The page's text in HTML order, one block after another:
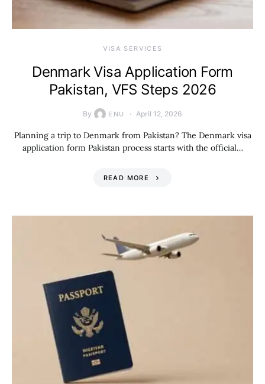
VISA SERVICES
Denmark Visa Application Form
Pakistan, VFS Steps 2026
By ENU April 12, 2026
Planning a trip to Denmark from Pakistan? The Denmark visa
application form Pakistan process starts with the official…
READ MORE